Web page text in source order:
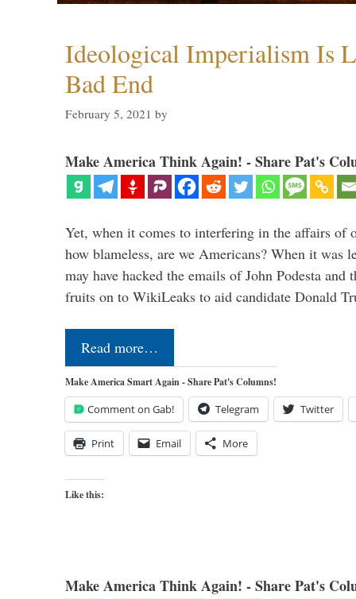
Ideological Imperialism Is
Bad End
February 5, 2021 by
Make America Think Again! - Share Pat's
Yet, when it comes to interfering in the affairs of
how blameless, are we Americans? When it was
may have hacked the emails of John Podesta and
fruits on to WikiLeaks to aid candidate Donald
Read more…
Make America Smart Again - Share Pat's Columns!
Comment on Gab! Telegram Twitter
Print Email More
Like this:
Make America Think Again! - Share Pat's